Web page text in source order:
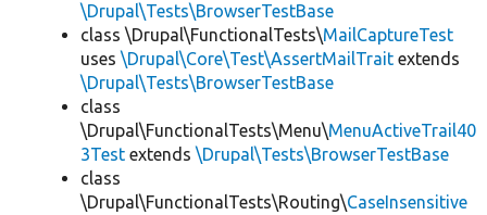
\Drupal\Tests\BrowserTestBase
class \Drupal\FunctionalTests\MailCaptureTest
uses \Drupal\Core\Test\AssertMailTrait extends
\Drupal\Tests\BrowserTestBase
class
\Drupal\FunctionalTests\Menu\MenuActiveTrail40
3Test extends \Drupal\Tests\BrowserTestBase
class
\Drupal\FunctionalTests\Routing\CaseInsensitive